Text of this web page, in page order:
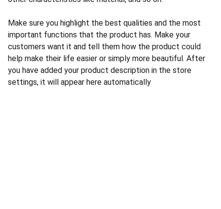
Make sure you highlight the best qualities and the most
important functions that the product has. Make your
customers want it and tell them how the product could
help make their life easier or simply more beautiful. After
you have added your product description in the store
settings, it will appear here automatically